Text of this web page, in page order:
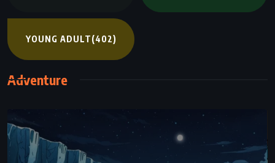
YOUNG ADULT(402)
Adventure